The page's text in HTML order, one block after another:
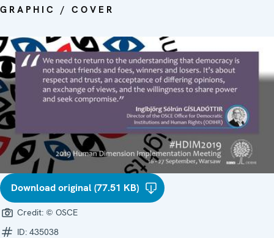
GRAPHIC / COVER
Download original (77.51 KB)
Credit: © OSCE
ID: 435038